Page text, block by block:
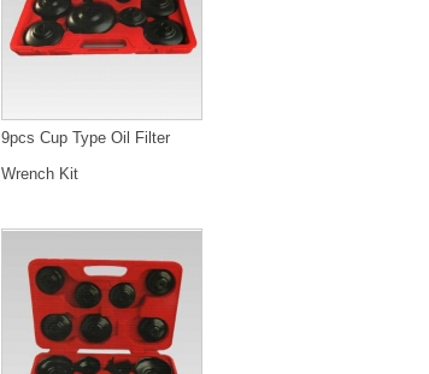
9pcs Cup Type Oil Filter
Wrench Kit